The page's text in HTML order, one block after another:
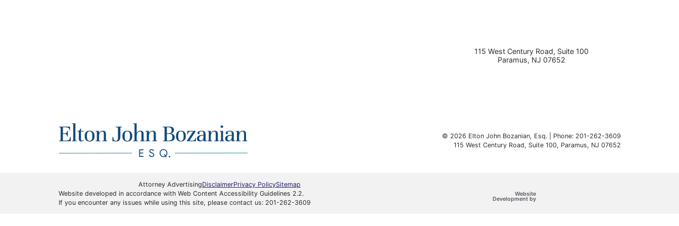
115 West Century Road, Suite 100
Paramus, NJ 07652
© 2026 Elton John Bozanian, Esq. | Phone: 201-262-3609
115 West Century Road, Suite 100, Paramus, NJ 07652
Attorney AdvertisingDisclaimerPrivacy PolicySitemap
Website developed in accordance with Web Content Accessibility Guidelines 2.2.
If you encounter any issues while using this site, please contact us: 201-262-3609
Website
Development byOmnizant
Opens in a new window.